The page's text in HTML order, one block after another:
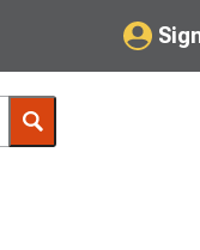
My Account